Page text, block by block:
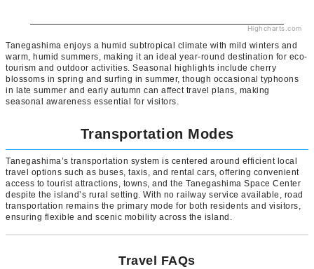
Highcharts.com
Tanegashima enjoys a humid subtropical climate with mild winters and
warm, humid summers, making it an ideal year-round destination for eco-
tourism and outdoor activities. Seasonal highlights include cherry
blossoms in spring and surfing in summer, though occasional typhoons
in late summer and early autumn can affect travel plans, making
seasonal awareness essential for visitors.
Transportation Modes
Tanegashima’s transportation system is centered around efficient local
travel options such as buses, taxis, and rental cars, offering convenient
access to tourist attractions, towns, and the Tanegashima Space Center
despite the island’s rural setting. With no railway service available, road
transportation remains the primary mode for both residents and visitors,
ensuring flexible and scenic mobility across the island.
Travel FAQs